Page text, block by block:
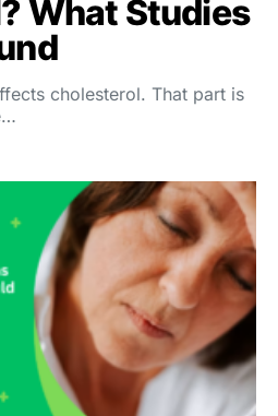
What Studies
cholesterol. That part is